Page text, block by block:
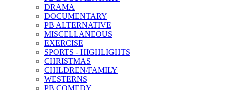
DRAMA
DOCUMENTARY
PB ALTERNATIVE
MISCELLANEOUS
EXERCISE
SPORTS - HIGHLIGHTS
CHRISTMAS
CHILDREN/FAMILY
WESTERNS
PB COMEDY